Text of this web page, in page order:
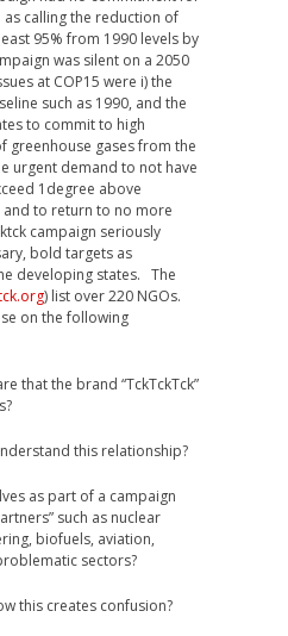
as calling the reduction of
95% from 1990 levels by
was silent on a 2050
at COP15 were i) the
such as 1990, and the
to commit to high
greenhouse gases from the
urgent demand to not have
1degree above
to return to no more
campaign seriously
bold targets as
developing states. The
) list over 220 NGOs.
on the following
that the brand “TckTckTck”
this relationship?
as part of a campaign
such as nuclear
biofuels, aviation,
sectors?
this creates confusion?